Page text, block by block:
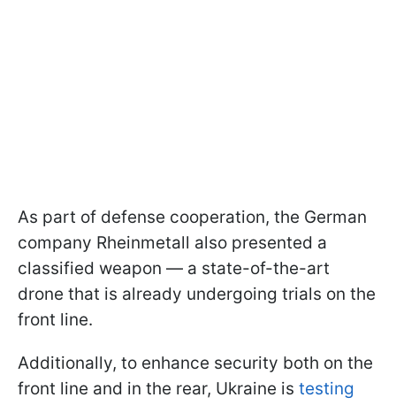
As part of defense cooperation, the German
company Rheinmetall also presented a
classified weapon — a state-of-the-art
drone that is already undergoing trials on the
front line.
Additionally, to enhance security both on the
front line and in the rear, Ukraine is testing